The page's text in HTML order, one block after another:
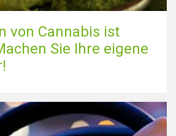
von Cannabis ist
Sie Ihre eigene